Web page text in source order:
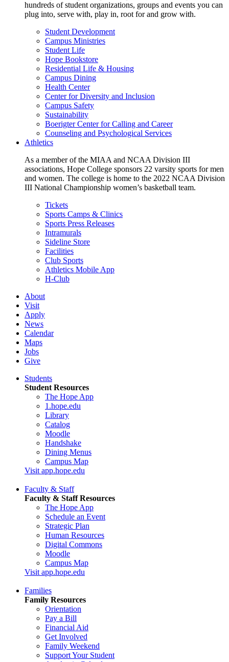
hundreds of student organizations, groups and events you can
plug into, serve with, play in, root for and grow with.
Student Development
Campus Ministries
Student Life
Hope Bookstore
Residential Life & Housing
Campus Dining
Health Center
Center for Diversity and Inclusion
Campus Safety
Sustainability
Boerigter Center for Calling and Career
Counseling and Psychological Services
Athletics
As a member of the MIAA and NCAA Division III
associations, Hope College sponsors 22 varsity sports for men
and women. The college is home to the 2022 NCAA Division
III National Championship women’s basketball team.
Tickets
Sports Camps & Clinics
Sports Press Releases
Intramurals
Sideline Store
Facilities
Club Sports
Athletics Mobile App
H-Club
About
Visit
Apply
News
Calendar
Maps
Jobs
Give
Students
Student Resources
The Hope App
1.hope.edu
Library
Catalog
Moodle
Handshake
Dining Menus
Campus Map
Visit app.hope.edu
Faculty & Staff
Faculty & Staff Resources
The Hope App
Schedule an Event
Strategic Plan
Human Resources
Digital Commons
Moodle
Campus Map
Visit app.hope.edu
Families
Family Resources
Orientation
Pay a Bill
Financial Aid
Get Involved
Family Weekend
Support Your Student